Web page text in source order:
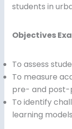
students in
Objectives
To assess
To measure
pre- and post-
To identify
learning